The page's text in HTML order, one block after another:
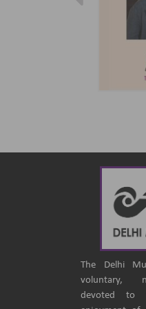
The Delhi
voluntary,
devoted to